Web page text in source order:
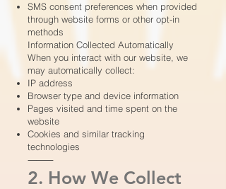
SMS consent preferences when provided
through website forms or other opt-in
methods
Information Collected Automatically
When you interact with our website, we
may automatically collect:
IP address
Browser type and device information
Pages visited and time spent on the
website
Cookies and similar tracking
technologies
⸻
2. How We Collect